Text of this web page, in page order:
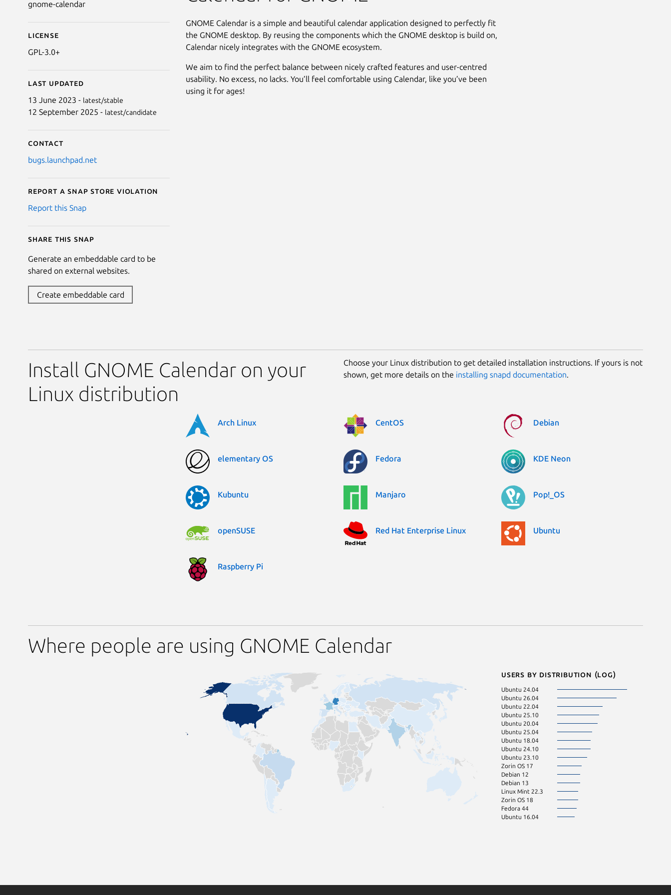
gnome-calendar
License
GPL-3.0+
Last updated
13 June 2023 - latest/stable
12 September 2025 - latest/candidate
Contact
bugs.launchpad.net
Report a Snap Store violation
Report this Snap
Share this snap
Generate an embeddable card to be
shared on external websites.
Create embeddable card
GNOME Calendar is a simple and beautiful calendar application designed to perfectly fit
the GNOME desktop. By reusing the components which the GNOME desktop is build on,
Calendar nicely integrates with the GNOME ecosystem.
We aim to find the perfect balance between nicely crafted features and user-centred
usability. No excess, no lacks. You’ll feel comfortable using Calendar, like you’ve been
using it for ages!
Install GNOME Calendar on your
Linux distribution
Choose your Linux distribution to get detailed installation instructions. If yours is not
shown, get more details on the installing snapd documentation.
Arch Linux CentOS Debian
elementary OS Fedora KDE Neon
Kubuntu Manjaro Pop!_OS
openSUSE Red Hat Enterprise Linux Ubuntu
Raspberry Pi
Where people are using GNOME Calendar
Users by distribution (log)
Ubuntu 24.04
Ubuntu 26.04
Ubuntu 22.04
Ubuntu 25.10
Ubuntu 20.04
Ubuntu 25.04
Ubuntu 18.04
Ubuntu 24.10
Ubuntu 23.10
Zorin OS 17
Debian 12
Debian 13
Linux Mint 22.3
Zorin OS 18
Fedora 44
Ubuntu 16.04